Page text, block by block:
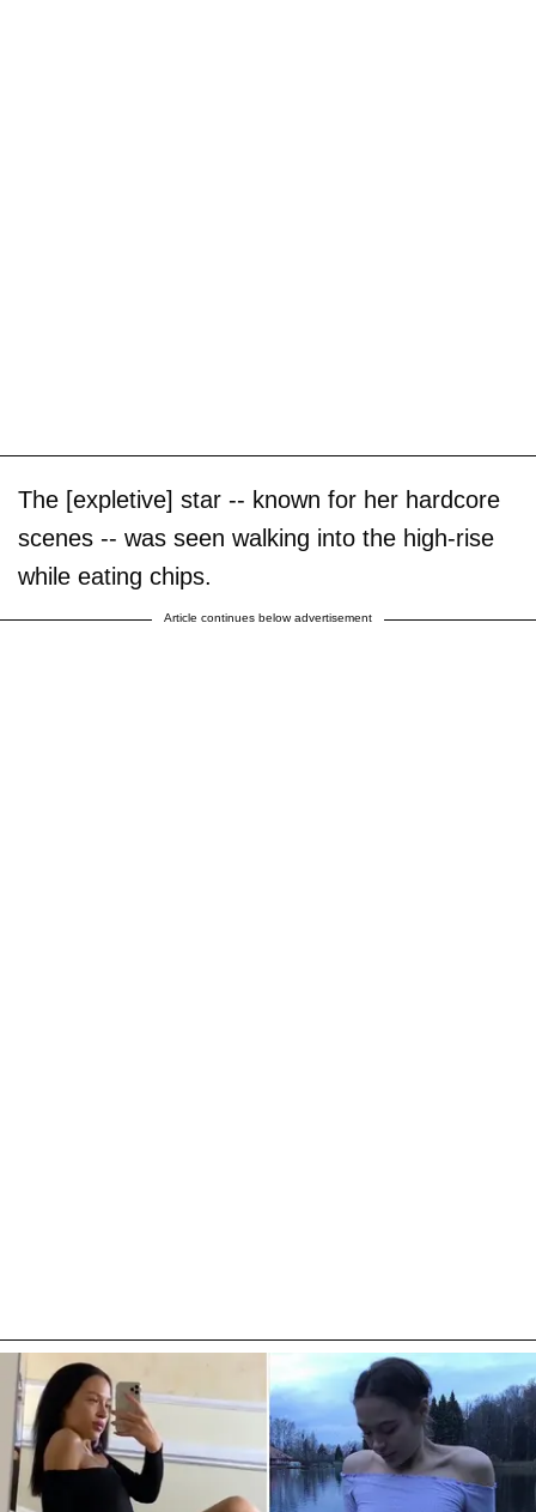
The [expletive] star -- known for her hardcore
scenes -- was seen walking into the high-rise
while eating chips.
Article continues below advertisement